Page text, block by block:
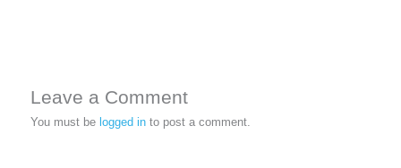
Leave a Comment
You must be logged in to post a comment.